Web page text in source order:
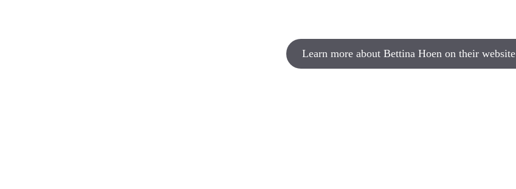
Learn more about Bettina Hoen on their website